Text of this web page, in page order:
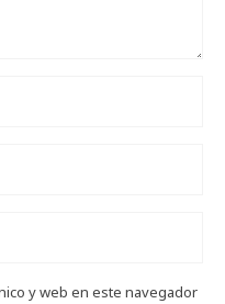
y web en este navegador